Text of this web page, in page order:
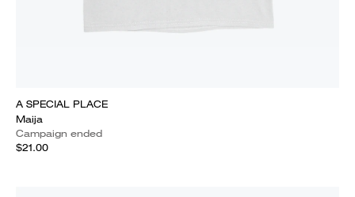
A SPECIAL PLACE
Maija
Campaign ended
$21.00